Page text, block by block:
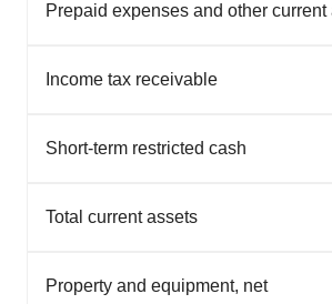
Prepaid expenses and other current
Income tax receivable
Short-term restricted cash
Total current assets
Property and equipment, net